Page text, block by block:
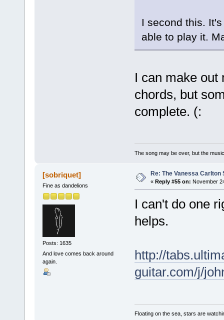
I second this.
able to play it.
I can make out
chords, but
complete. (:
The song may be over, but the
[sobriquet]
Fine as dandelions
Posts: 1635
And love comes back around
again.
Re: The Vanessa Carlton
« Reply #55 on: November
I can't do one
helps.
http://
guitar.com/j/
Floating on the sea, stars are